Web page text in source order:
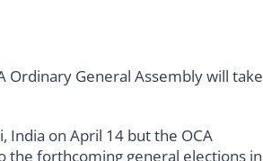
Ordinary General Assembly will take
India on April 14 but the OCA
the forthcoming general elections in